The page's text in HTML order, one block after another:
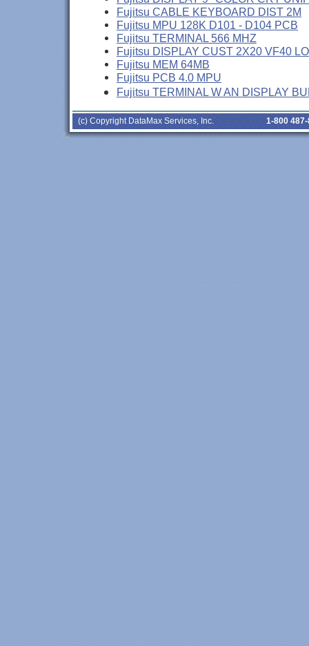
Fujitsu CABLE KEYBOARD DIST 2M
Fujitsu MPU 128K D101 - D104 PCB
Fujitsu TERMINAL 566 MHZ
Fujitsu DISPLAY CUST 2X20 VF40
Fujitsu MEM 64MB
Fujitsu PCB 4.0 MPU
Fujitsu TERMINAL W AN DISPLAY
(c) Copyright DataMax Services, Inc. 1-800